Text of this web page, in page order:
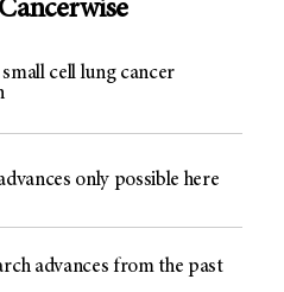
cell lung cancer
only possible here
advances from the past